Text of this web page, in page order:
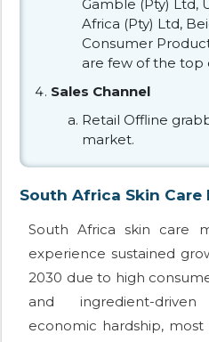
Gamble (Pty) Ltd,
Africa (Pty) Ltd,
Consumer
are few of the top
Sales Channel
Retail Offline
market.
South Africa Skin
South Africa skin care
experience sustained
2030 due to high
and ingredient-
economic hardship,